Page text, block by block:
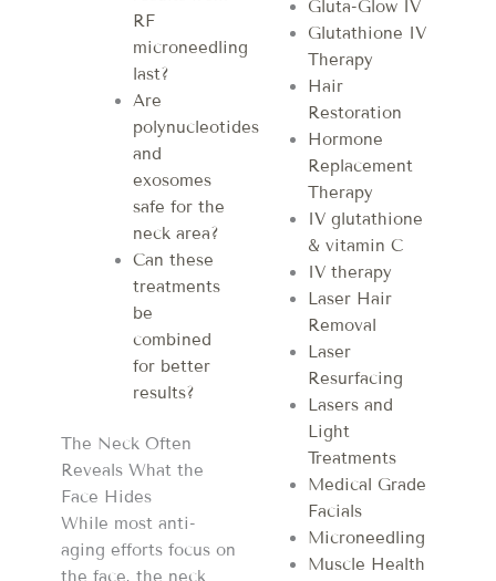
RF
microneedling
last?
Are
polynucleotides
and
exosomes
safe for the
neck area?
Can these
treatments
be
combined
for better
results?
The Neck Often
Reveals What the
Face Hides
While most anti-
aging efforts focus on
the face, the neck
Gluta-Glow IV
Glutathione IV
Therapy
Hair
Restoration
Hormone
Replacement
Therapy
IV glutathione
& vitamin C
IV therapy
Laser Hair
Removal
Laser
Resurfacing
Lasers and
Light
Treatments
Medical Grade
Facials
Microneedling
Muscle Health